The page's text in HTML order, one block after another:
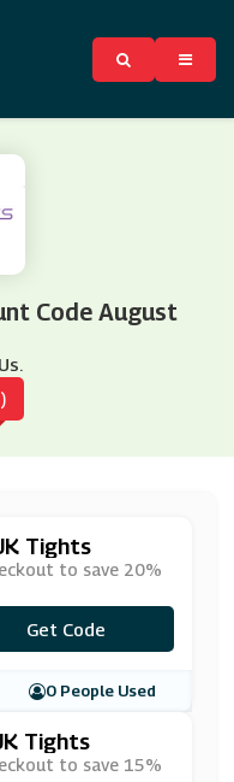
Code August
Tights
to save 20%
***WST20
Get Code
0 People Used
Tights
to save 15%